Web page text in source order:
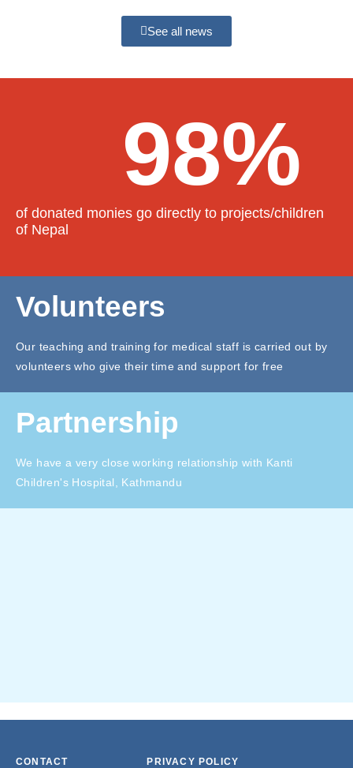
See all news
98%
of donated monies go directly to projects/children
of Nepal
Volunteers
Our teaching and training for medical staff is carried out by
volunteers who give their time and support for free
Partnership
We have a very close working relationship with Kanti
Children's Hospital, Kathmandu
CONTACT PRIVACY POLICY